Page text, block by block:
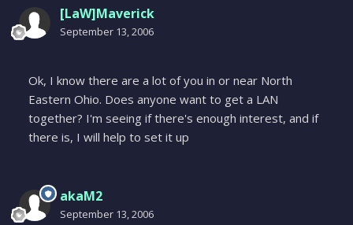
[LaW]Maverick
September 13, 2006
Ok, I know there are a lot of you in or near North
Eastern Ohio. Does anyone want to get a LAN
together? I'm seeing if there's enough interest, and if
there is, I will help to set it up
akaM2
September 13, 2006